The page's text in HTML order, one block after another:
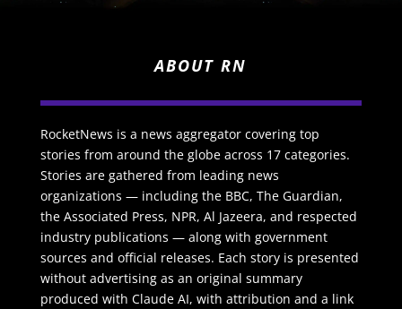
ABOUT RN
RocketNews is a news aggregator covering top
stories from around the globe across 17 categories.
Stories are gathered from leading news
organizations — including the BBC, The Guardian,
the Associated Press, NPR, Al Jazeera, and respected
industry publications — along with government
sources and official releases. Each story is presented
without advertising as an original summary
produced with Claude AI, with attribution and a link